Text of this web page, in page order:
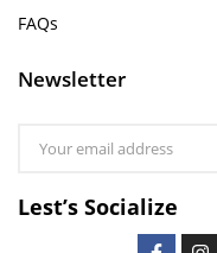
FAQs
Newsletter
Lest’s Socialize